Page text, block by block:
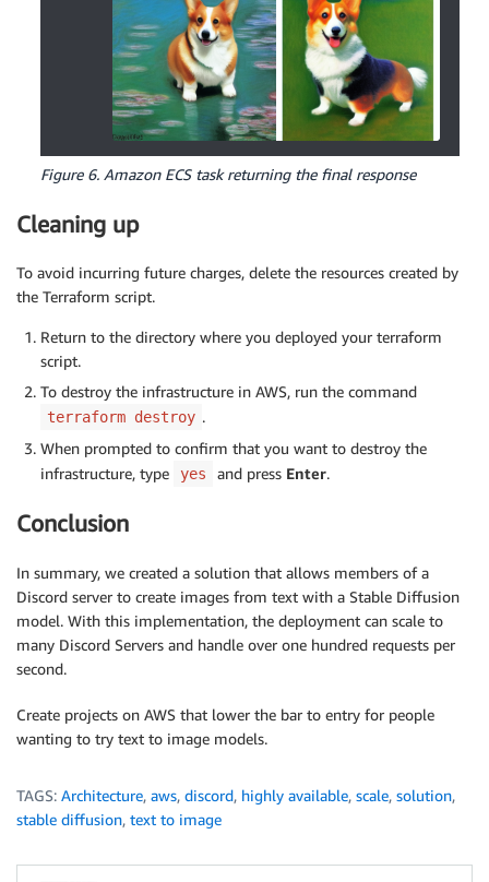
Figure 6. Amazon ECS task returning the final response
Cleaning up
To avoid incurring future charges, delete the resources created by
the Terraform script.
Return to the directory where you deployed your terraform
script.
To destroy the infrastructure in AWS, run the command
terraform destroy .
When prompted to confirm that you want to destroy the
infrastructure, type
yes and press Enter.
Conclusion
In summary, we created a solution that allows members of a
Discord server to create images from text with a Stable Diffusion
model. With this implementation, the deployment can scale to
many Discord Servers and handle over one hundred requests per
second.
Create projects on AWS that lower the bar to entry for people
wanting to try text to image models.
TAGS: Architecture, aws, discord, highly available, scale, solution,
stable diffusion, text to image